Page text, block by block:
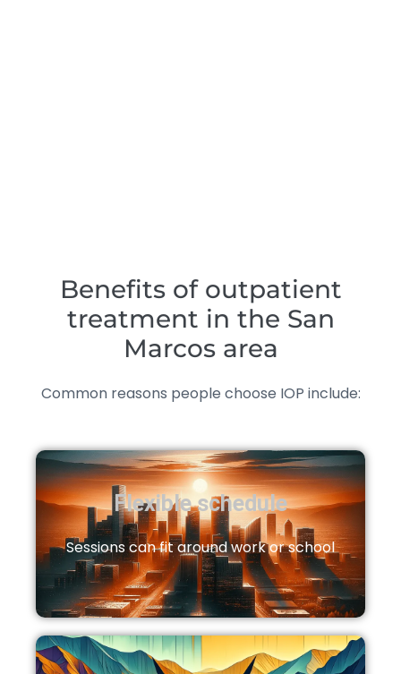
Benefits of outpatient
treatment in the San
Marcos area
Common reasons people choose IOP include:
Flexible schedule
Sessions can fit around work or school